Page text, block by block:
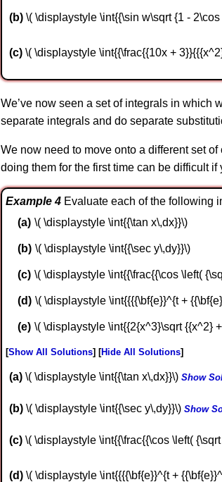
b \( \displaystyle \int{{\sin w\sqrt {1 -
c \( \displaystyle \int{{\frac{{10x +
We’ve now seen a set of integrals in which
separate integrals and do separate
We now need to move onto a different set
doing them for the first time can be difficult if
Example 4 Evaluate each of the following
\( \displaystyle \int{{\tan x\,dx}}\)
\( \displaystyle \int{{\sec y\,dy}}\)
\( \displaystyle \int{{\frac{{\cos \left(
\( \displaystyle \int{{{{\bf{e}}^{t +
\( \displaystyle \int{{2{x^3}\sqrt {{x^2}
Show All Solutions Hide All Solutions
a \( \displaystyle \int{{\tan x\,dx}}\) Show
b \( \displaystyle \int{{\sec y\,dy}}\) Show
c \( \displaystyle \int{{\frac{{\cos \left(
d \( \displaystyle \int{{{{\bf{e}}^{t +